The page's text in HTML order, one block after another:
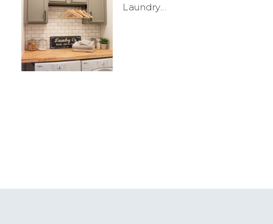
Laundry...